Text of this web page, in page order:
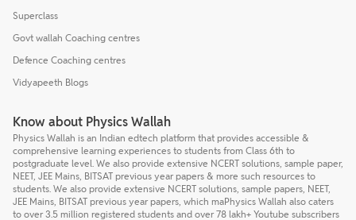
Superclass
Govt wallah Coaching centres
Defence Coaching centres
Vidyapeeth Blogs
Know about Physics Wallah
Physics Wallah is an Indian edtech platform that provides accessible &
comprehensive learning experiences to students from Class 6th to
postgraduate level. We also provide extensive NCERT solutions, sample paper,
NEET, JEE Mains, BITSAT previous year papers & more such resources to
students. We also provide extensive NCERT solutions, sample papers, NEET,
JEE Mains, BITSAT previous year papers, which maPhysics Wallah also caters
to over 3.5 million registered students and over 78 lakh+ Youtube subscribers